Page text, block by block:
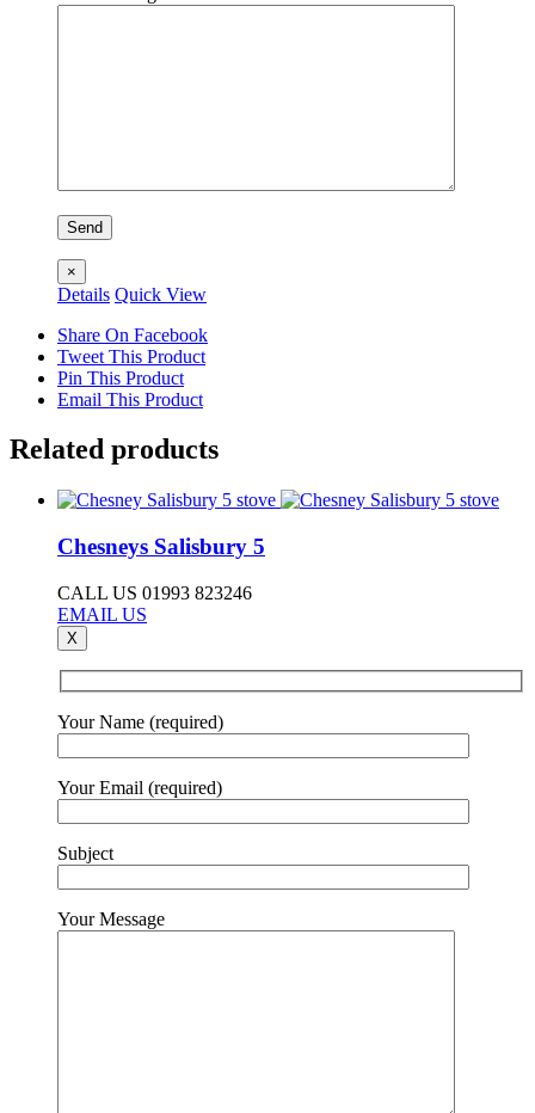
×
Details Quick View
Share On Facebook
Tweet This Product
Pin This Product
Email This Product
Related products
Chesneys Salisbury 5
CALL US 01993 823246
EMAIL US
X
Your Name (required)
Your Email (required)
Subject
Your Message